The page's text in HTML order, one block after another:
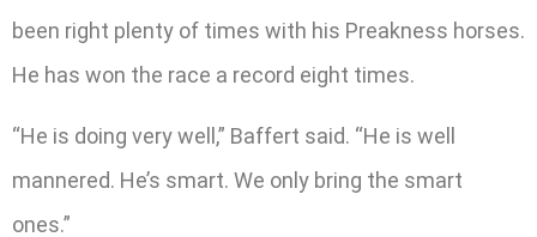
been right plenty of times with his Preakness horses.
He has won the race a record eight times.
“He is doing very well,” Baffert said. “He is well
mannered. He’s smart. We only bring the smart
ones.”